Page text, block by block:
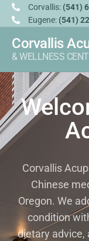
Corvallis: (541)
Eugene: (541)
Corvallis
& WELLNESS
Corvallis
Chinese
Oregon. We
condition
dietary advice,